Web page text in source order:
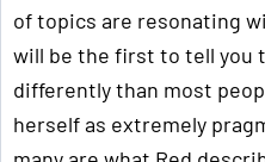
of topics are resonating
will be the first to tell you
differently than most
herself as extremely